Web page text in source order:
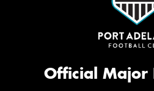
Official Major